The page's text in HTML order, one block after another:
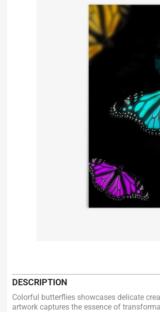
DESCRIPTION
Colorful butterflies showcases delicate
artwork captures the essence of